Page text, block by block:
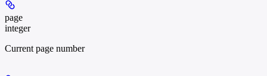
page
integer
Current page number